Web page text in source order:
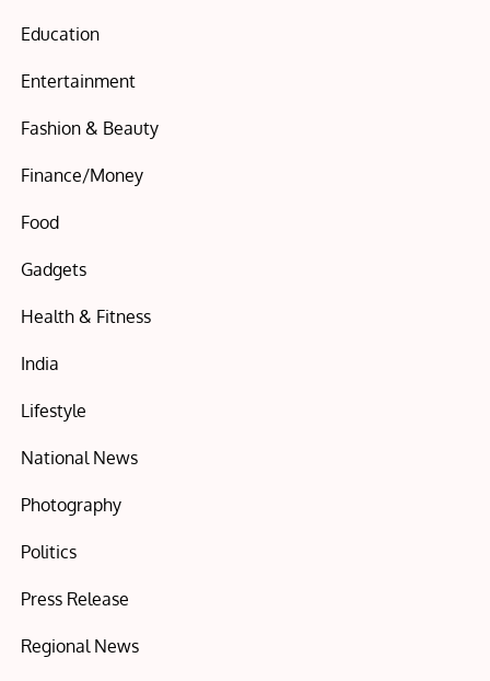
Education
Entertainment
Fashion & Beauty
Finance/Money
Food
Gadgets
Health & Fitness
India
Lifestyle
National News
Photography
Politics
Press Release
Regional News